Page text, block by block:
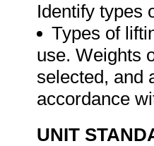
Identify types
Types of
use. Weights
selected, and
accordance
UNIT